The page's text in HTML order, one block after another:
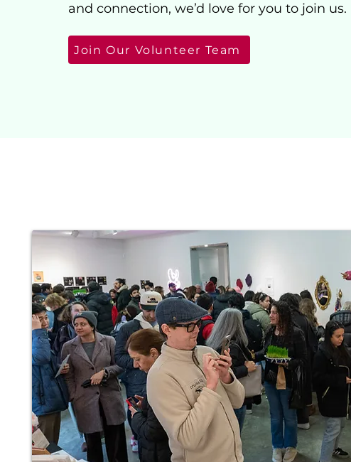
and connection, we’d love for you to join us.
Join Our Volunteer Team